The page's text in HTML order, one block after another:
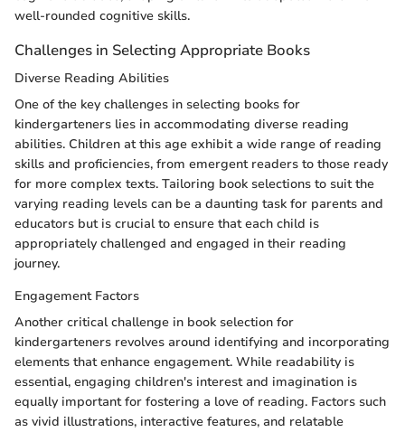
well-rounded cognitive skills.
Challenges in Selecting Appropriate Books
Diverse Reading Abilities
One of the key challenges in selecting books for
kindergarteners lies in accommodating diverse reading
abilities. Children at this age exhibit a wide range of reading
skills and proficiencies, from emergent readers to those ready
for more complex texts. Tailoring book selections to suit the
varying reading levels can be a daunting task for parents and
educators but is crucial to ensure that each child is
appropriately challenged and engaged in their reading
journey.
Engagement Factors
Another critical challenge in book selection for
kindergarteners revolves around identifying and incorporating
elements that enhance engagement. While readability is
essential, engaging children's interest and imagination is
equally important for fostering a love of reading. Factors such
as vivid illustrations, interactive features, and relatable